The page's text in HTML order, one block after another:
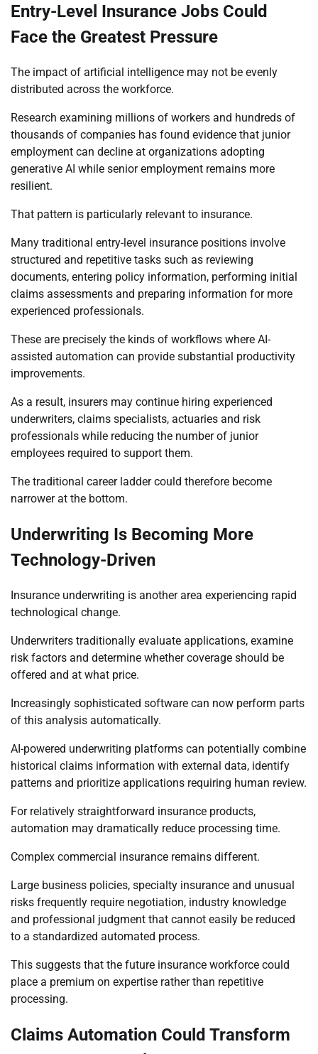
Entry-Level Insurance Jobs Could
Face the Greatest Pressure
The impact of artificial intelligence may not be evenly
distributed across the workforce.
Research examining millions of workers and hundreds of
thousands of companies has found evidence that junior
employment can decline at organizations adopting
generative AI while senior employment remains more
resilient.
That pattern is particularly relevant to insurance.
Many traditional entry-level insurance positions involve
structured and repetitive tasks such as reviewing
documents, entering policy information, performing initial
claims assessments and preparing information for more
experienced professionals.
These are precisely the kinds of workflows where AI-
assisted automation can provide substantial productivity
improvements.
As a result, insurers may continue hiring experienced
underwriters, claims specialists, actuaries and risk
professionals while reducing the number of junior
employees required to support them.
The traditional career ladder could therefore become
narrower at the bottom.
Underwriting Is Becoming More
Technology-Driven
Insurance underwriting is another area experiencing rapid
technological change.
Underwriters traditionally evaluate applications, examine
risk factors and determine whether coverage should be
offered and at what price.
Increasingly sophisticated software can now perform parts
of this analysis automatically.
AI-powered underwriting platforms can potentially combine
historical claims information with external data, identify
patterns and prioritize applications requiring human review.
For relatively straightforward insurance products,
automation may dramatically reduce processing time.
Complex commercial insurance remains different.
Large business policies, specialty insurance and unusual
risks frequently require negotiation, industry knowledge
and professional judgment that cannot easily be reduced
to a standardized automated process.
This suggests that the future insurance workforce could
place a premium on expertise rather than repetitive
processing.
Claims Automation Could Transform